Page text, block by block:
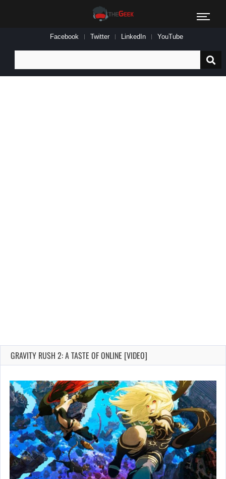
Facebook Twitter LinkedIn YouTube
for:
GRAVITY RUSH 2: A TASTE OF ONLINE [VIDEO]